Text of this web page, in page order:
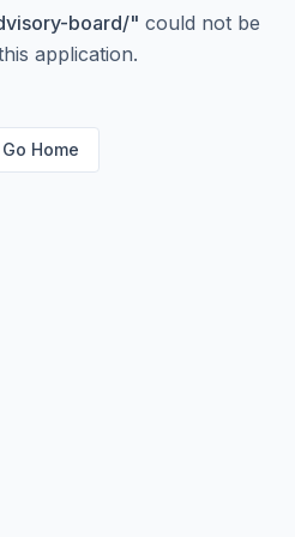
board/" could not be
application.
Go Home